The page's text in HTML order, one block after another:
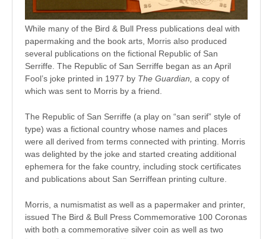
While many of the Bird & Bull Press publications deal with
papermaking and the book arts, Morris also produced
several publications on the fictional Republic of San
Serriffe. The Republic of San Serriffe began as an April
Fool’s joke printed in 1977 by The Guardian, a copy of
which was sent to Morris by a friend.
The Republic of San Serriffe (a play on “san serif” style of
type) was a fictional country whose names and places
were all derived from terms connected with printing. Morris
was delighted by the joke and started creating additional
ephemera for the fake country, including stock certificates
and publications about San Serriffean printing culture.
Morris, a numismatist as well as a papermaker and printer,
issued The Bird & Bull Press Commemorative 100 Coronas
with both a commemorative silver coin as well as two